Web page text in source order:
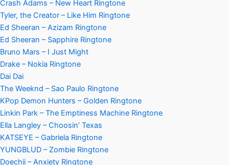
Crash Adams – New Heart Ringtone
Tyler, the Creator – Like Him Ringtone
Ed Sheeran – Azizam Ringtone
Ed Sheeran – Sapphire Ringtone
Bruno Mars – I Just Might
Drake – Nokia Ringtone
Dai Dai
The Weeknd – Sao Paulo Ringtone
KPop Demon Hunters – Golden Ringtone
Linkin Park – The Emptiness Machine Ringtone
Ella Langley – Choosin’ Texas
KATSEYE – Gabriela Ringtone
YUNGBLUD – Zombie Ringtone
Doechii – Anxiety Ringtone